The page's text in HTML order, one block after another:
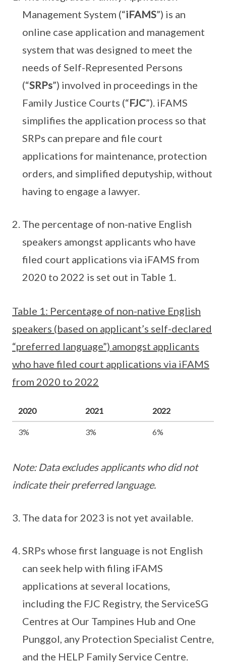
Management System (“iFAMS”) is an
online case application and management
system that was designed to meet the
needs of Self-Represented Persons
(“SRPs”) involved in proceedings in the
Family Justice Courts (“FJC”). iFAMS
simplifies the application process so that
SRPs can prepare and file court
applications for maintenance, protection
orders, and simplified deputyship, without
having to engage a lawyer.
The percentage of non-native English
speakers amongst applicants who have
filed court applications via iFAMS from
2020 to 2022 is set out in Table 1.
Table 1: Percentage of non-native English
speakers (based on applicant’s self-declared
“preferred language”) amongst applicants
who have filed court applications via iFAMS
from 2020 to 2022
2020 2021 2022
3% 3% 6%
Note: Data excludes applicants who did not
indicate their preferred language.
The data for 2023 is not yet available.
SRPs whose first language is not English
can seek help with filing iFAMS
applications at several locations,
including the FJC Registry, the ServiceSG
Centres at Our Tampines Hub and One
Punggol, any Protection Specialist Centre,
and the HELP Family Service Centre.